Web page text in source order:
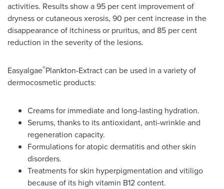
activities. Results show a 95 per cent improvement of
dryness or cutaneous xerosis, 90 per cent increase in the
disappearance of itchiness or pruritus, and 85 per cent
reduction in the severity of the lesions.
Easyalgae®Plankton-Extract can be used in a variety of
dermocosmetic products:
Creams for immediate and long-lasting hydration.
Serums, thanks to its antioxidant, anti-wrinkle and
regeneration capacity.
Formulations for atopic dermatitis and other skin
disorders.
Treatments for skin hyperpigmentation and vitiligo
because of its high vitamin B12 content.